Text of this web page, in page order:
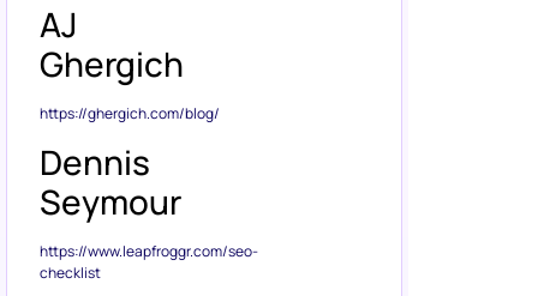
AJ
Ghergich
https://ghergich.com/blog/
Dennis
Seymour
https://www.leapfroggr.com/seo-
checklist